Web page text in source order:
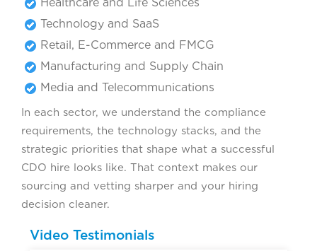
Technology and SaaS
Retail, E-Commerce and FMCG
Manufacturing and Supply Chain
Media and Telecommunications
In each sector, we understand the compliance
requirements, the technology stacks, and the
strategic priorities that shape what a successful
CDO hire looks like. That context makes our
sourcing and vetting sharper and your hiring
decision cleaner.
Video Testimonials